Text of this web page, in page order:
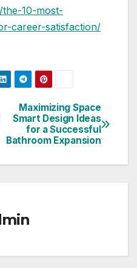
10-most-
career-satisfaction/
Maximizing Space
Smart Design Ideas
for a Successful
Bathroom Expansion